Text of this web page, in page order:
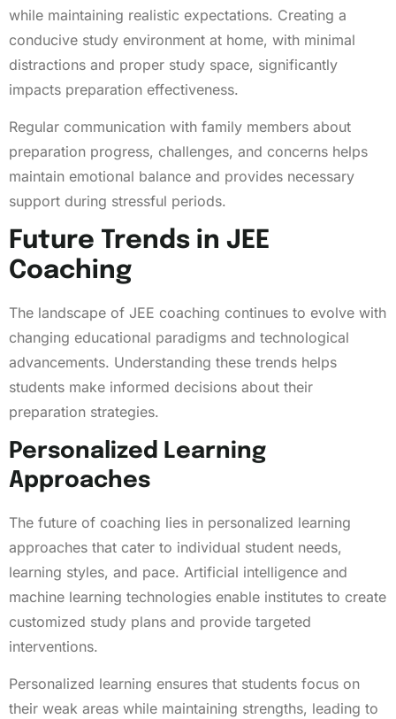
while maintaining realistic expectations. Creating a
conducive study environment at home, with minimal
distractions and proper study space, significantly
impacts preparation effectiveness.
Regular communication with family members about
preparation progress, challenges, and concerns helps
maintain emotional balance and provides necessary
support during stressful periods.
Future Trends in JEE
Coaching
The landscape of JEE coaching continues to evolve with
changing educational paradigms and technological
advancements. Understanding these trends helps
students make informed decisions about their
preparation strategies.
Personalized Learning
Approaches
The future of coaching lies in personalized learning
approaches that cater to individual student needs,
learning styles, and pace. Artificial intelligence and
machine learning technologies enable institutes to create
customized study plans and provide targeted
interventions.
Personalized learning ensures that students focus on
their weak areas while maintaining strengths, leading to